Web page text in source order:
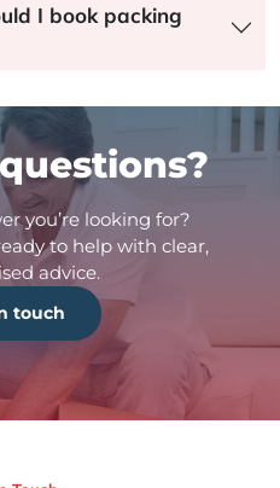
I book packing
you’re looking for?
to help with clear,
advice.
touch